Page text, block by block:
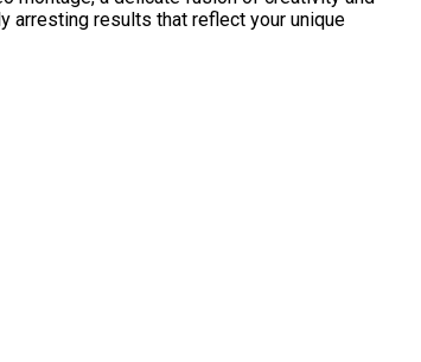
arresting results that reflect your unique